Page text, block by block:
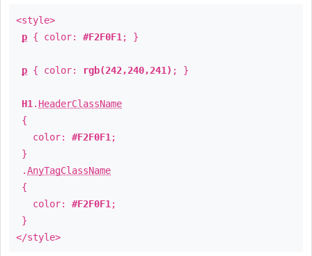
<style>
p { color: #F2F0F1 ; }
p { color: rgb(242,240,241) ; }
H1 . HeaderClassName
{
color: #F2F0F1 ;
}
.AnyTagClassName
{
color: #F2F0F1 ;
}
</style>